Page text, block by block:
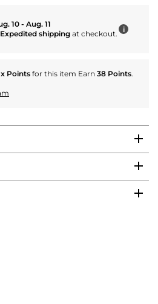
10 - Aug. 11
Expedited shipping at checkout. i
Points for this item Earn 38 Points.